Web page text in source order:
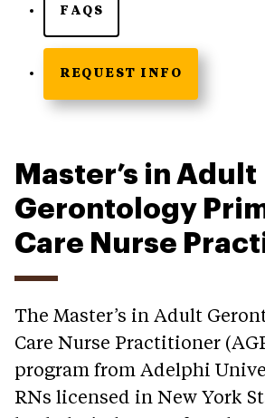
FAQS
REQUEST INFO
Master’s in Adult
Gerontology
Care Nurse
The Master’s in Adult
Care Nurse Practitioner
program from Adelphi
RNs licensed in New York